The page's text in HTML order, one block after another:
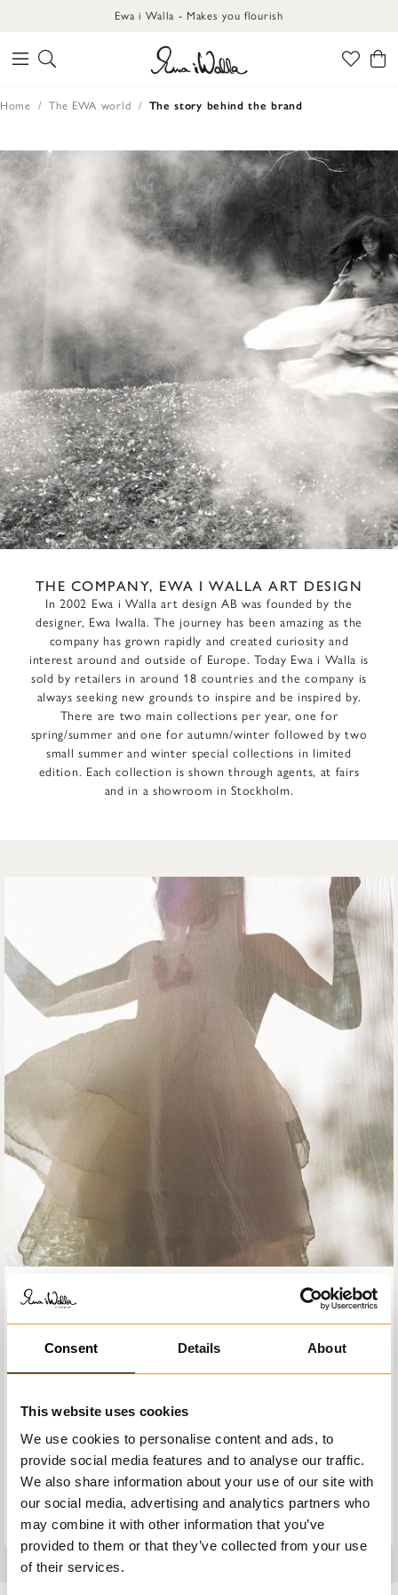
Consent Details About
This website uses cookies
We use cookies to personalise content and ads, to
provide social media features and to analyse our traffic.
We also share information about your use of our site with
our social media, advertising and analytics partners who
may combine it with other information that you’ve
provided to them or that they’ve collected from your use
of their services.
Ewa i Walla - Makes you flourish
Home The EWA world The story behind the brand
THE COMPANY, EWA I WALLA ART DESIGN
In 2002 Ewa i Walla art design AB was founded by the
designer, Ewa Iwalla. The journey has been amazing as the
company has grown rapidly and created curiosity and
interest around and outside of Europe. Today Ewa i Walla is
sold by retailers in around 18 countries and the company is
always seeking new grounds to inspire and be inspired by.
There are two main collections per year, one for
spring/summer and one for autumn/winter followed by two
small summer and winter special collections in limited
edition. Each collection is shown through agents, at fairs
and in a showroom in Stockholm.
fantastic design, several layers of exclusive materials,
unexpected combinations, original prints and carefully
interacting and creating a strong dynamic, an Ewa i Walla
We want you to feel beautiful and offer you the freedom
to express yourself through your Ewa i Walla clothes
where design, material and details will communicate your
own personal style.